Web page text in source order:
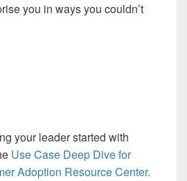
you in ways you couldn’t
your leader started with
Use Case Deep Dive for
Adoption Resource Center.